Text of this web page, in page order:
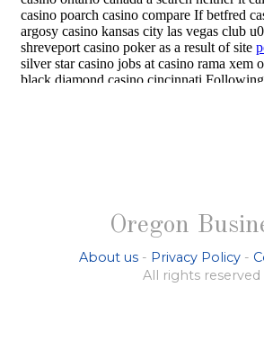
Oregon
About us - Privacy Policy -
All rights reserved